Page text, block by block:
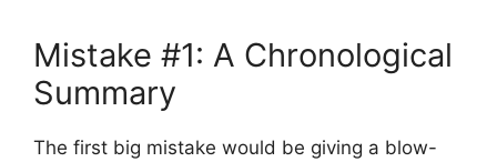
Mistake #1: A Chronological
Summary
The first big mistake would be giving a blow-